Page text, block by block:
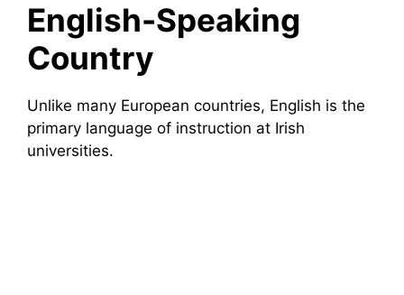
English-Speaking
Country
Unlike many European countries, English is the
primary language of instruction at Irish
universities.